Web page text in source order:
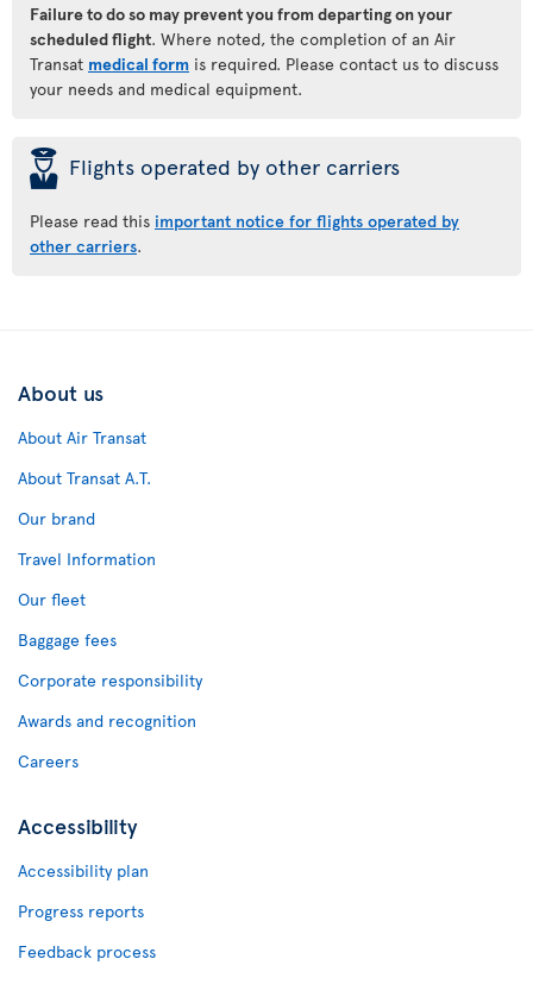
Failure to do so may prevent you from departing on your
scheduled flight. Where noted, the completion of an Air
Transat medical form is required. Please contact us to discuss
your needs and medical equipment.
þ Flights operated by other carriers
Please read this important notice for flights operated by
other carriers.
About us
About Air Transat
About Transat A.T.
Our brand
Travel Information
Our fleet
Baggage fees
Corporate responsibility
Awards and recognition
Careers
Accessibility
Accessibility plan
Progress reports
Feedback process